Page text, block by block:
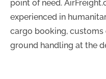
point of need.
experienced in
cargo booking,
ground handling at the